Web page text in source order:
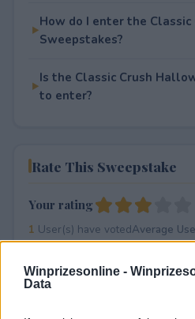
Winprizesonline -
Data
How do I enter the
Sweepstakes?
Is the Classic Crush
to enter?
Rate This Sweepstake
Your rating
1 User(s) have votedAverage